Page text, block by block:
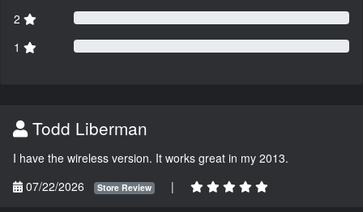
2
1
Todd Liberman
I have the wireless version. It works great in my 2013.
07/22/2026
Store Review |